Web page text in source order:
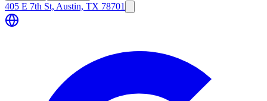
405 E 7th St, Austin, TX 78701